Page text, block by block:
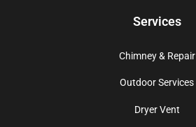
Services
Chimney & Repair
Outdoor Services
Dryer Vent